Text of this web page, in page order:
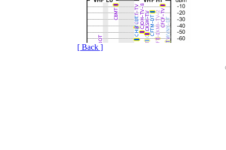
[ Back ]